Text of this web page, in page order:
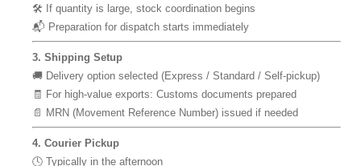
🛠 If quantity is large, stock coordination begins
📬 Preparation for dispatch starts immediately
3. Shipping Setup
🚚 Delivery option selected (Express / Standard / Self-pickup)
🧾 For high-value exports: Customs documents prepared
📄 MRN (Movement Reference Number) issued if needed
4. Courier Pickup
🕓 Typically in the afternoon